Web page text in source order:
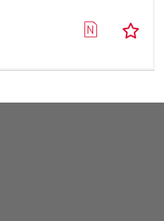
Media
Download